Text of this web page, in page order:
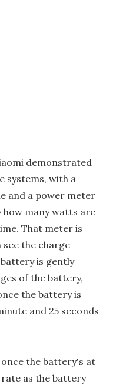
demonstrated
systems, with a
and a power meter
how many watts are
That meter is
the charge
is gently
of the battery,
the battery is
and 25 seconds
the battery's at
as the battery